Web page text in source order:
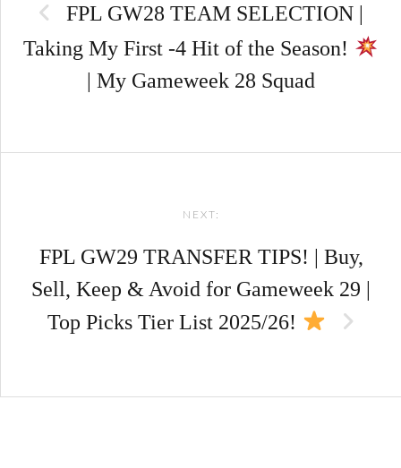
FPL GW28 TEAM SELECTION |
Taking My First -4 Hit of the Season!
| My Gameweek 28 Squad
NEXT:
FPL GW29 TRANSFER TIPS! | Buy,
Sell, Keep & Avoid for Gameweek 29 |
Top Picks Tier List 2025/26!